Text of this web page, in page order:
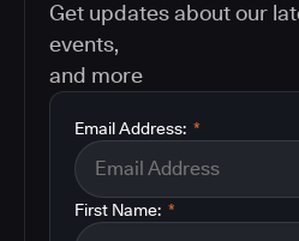
Get updates about our
events,
and more
*
Email Address:
*
First Name: